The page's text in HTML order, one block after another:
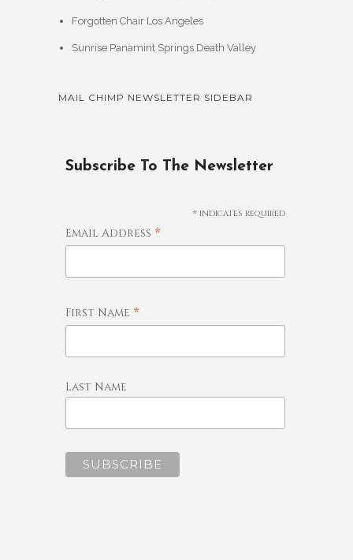
Forgotten Chair Los Angeles
Sunrise Panamint Springs Death Valley
MAIL CHIMP NEWSLETTER SIDEBAR
Subscribe To The Newsletter
* indicates required
Email Address *
First Name *
Last Name